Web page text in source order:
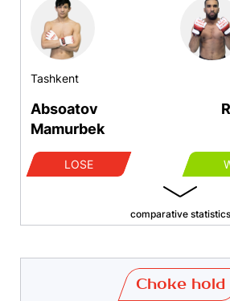
Tashkent
Absoatov
Mamurbek
LOSE
comparative statistics
Choke hold